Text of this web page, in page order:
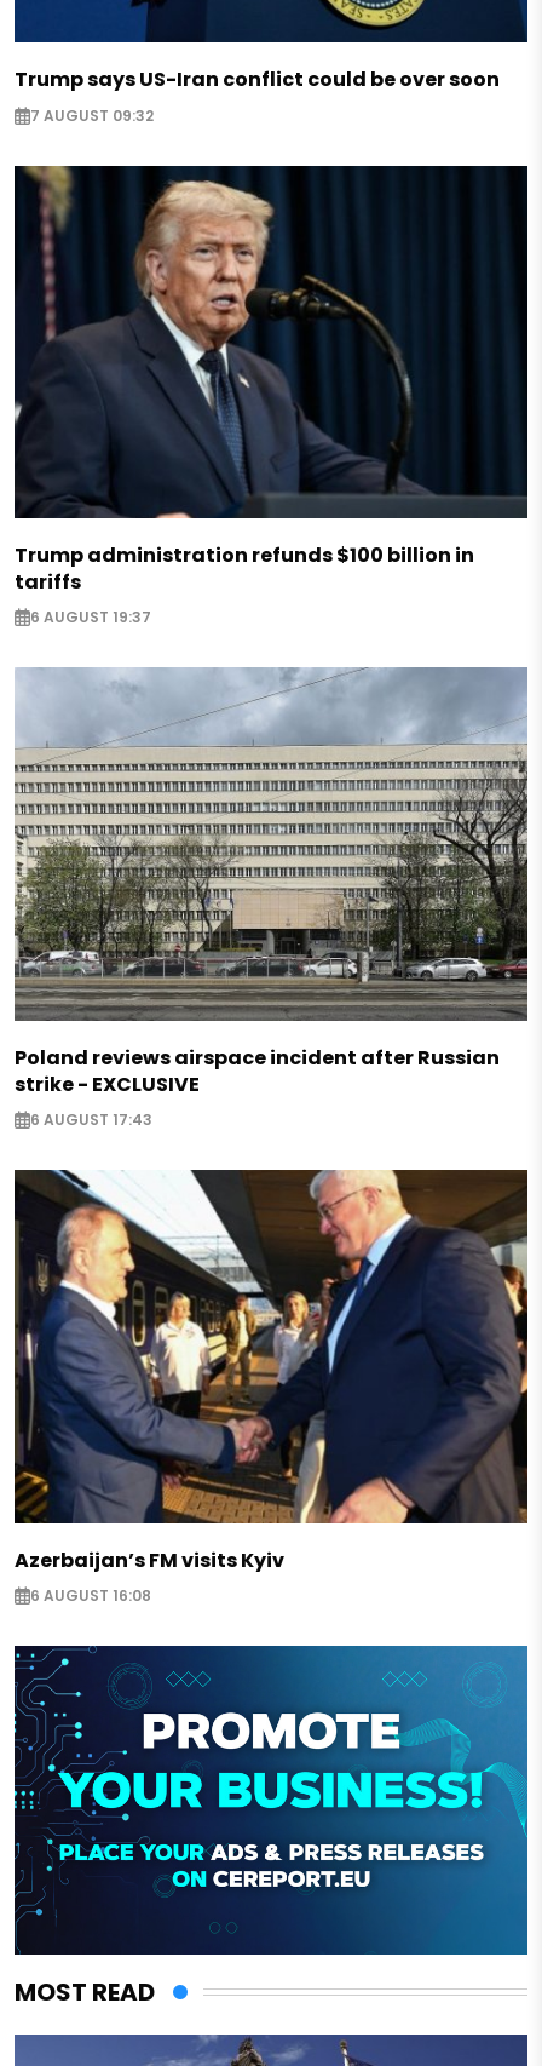
Trump says US-Iran conflict could be over soon
7 AUGUST 09:32
Trump administration refunds $100 billion in
tariffs
6 AUGUST 19:37
Poland reviews airspace incident after Russian
strike - EXCLUSIVE
6 AUGUST 17:43
Azerbaijan’s FM visits Kyiv
6 AUGUST 16:08
MOST READ